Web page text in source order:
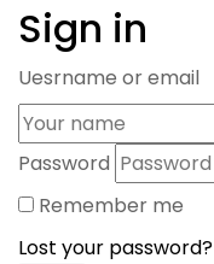
Sign in
Uesrname or email
Password
Remember me
Lost your password?